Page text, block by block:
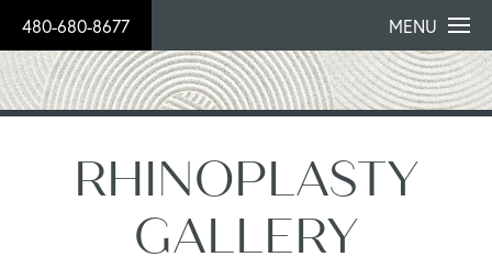
480-680-8677 MENU
RHINOPLASTY
GALLERY